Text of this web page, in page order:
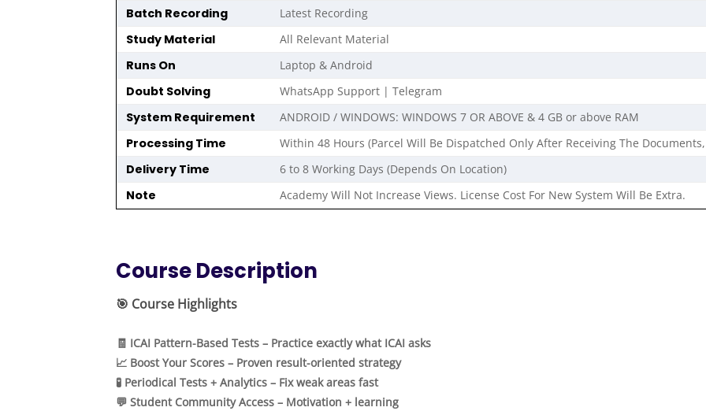
Batch Recording Latest Recording
Study Material All Relevant Material
Runs On Laptop & Android
Doubt Solving WhatsApp Support | Telegram
System Requirement ANDROID / WINDOWS: WINDOWS 7 OR ABOVE & 4 GB or above RAM
Processing Time Within 48 Hours (Parcel Will Be Dispatched Only After Receiving The
Delivery Time 6 to 8 Working Days (Depends On Location)
Note Academy Will Not Increase Views. License Cost For New System Will Be Extra.
Course Description
🎯 Course Highlights
🧾 ICAI Pattern-Based Tests – Practice exactly what ICAI asks
📈 Boost Your Scores – Proven result-oriented strategy
🧪 Periodical Tests + Analytics – Fix weak areas fast
💬 Student Community Access – Motivation + learning